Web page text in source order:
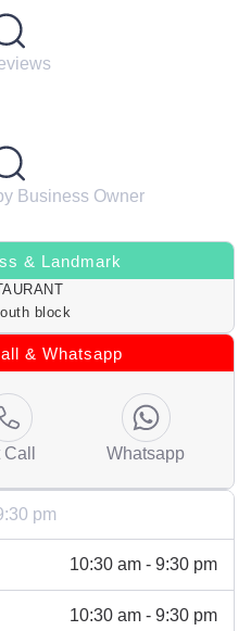
Business Owner
& Landmark
block
pm
10:30 am - 9:30 pm
10:30 am - 9:30 pm
& Whatsapp
Whatsapp